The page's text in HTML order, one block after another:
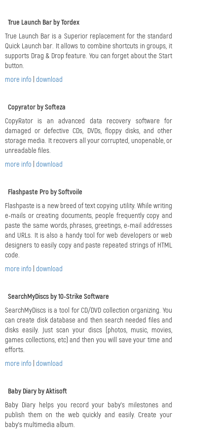
True Launch Bar by Tordex
True Launch Bar is a Superior replacement for the standard
Quick Launch bar. It allows to combine shortcuts in groups, it
supports Drag & Drop feature. You can forget about the Start
button.
more info download
Copyrator by Softeza
CopyRator is an advanced data recovery software for
damaged or defective CDs, DVDs, floppy disks, and other
storage media. It recovers all your corrupted, unopenable, or
unreadable files.
more info download
Flashpaste Pro by Softvoile
Flashpaste is a new breed of text copying utility. While writing
e-mails or creating documents, people frequently copy and
paste the same words, phrases, greetings, e-mail addresses
and URLs. It is also a handy tool for web developers or web
designers to easily copy and paste repeated strings of HTML
code.
more info download
SearchMyDiscs by 10-Strike Software
SearchMyDiscs is a tool for CD/DVD collection organizing. You
can create disk database and then search needed files and
disks easily. Just scan your discs (photos, music, movies,
games collections, etc) and then you will save your time and
efforts.
more info download
Baby Diary by Aktisoft
Baby Diary helps you record your baby's milestones and
publish them on the web quickly and easily. Create your
baby's multimedia album.